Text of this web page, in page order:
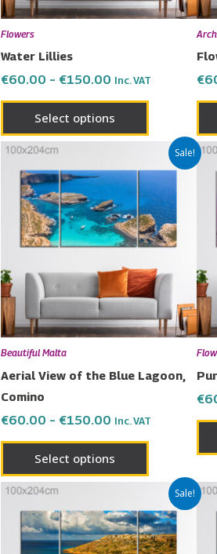
Flowers
Water Lillies
€60.00 – €150.00 Inc. VAT
Select options
chosen
product
€
Sale!
Beautiful Malta
Aerial View of the Blue Lagoon,
Comino
€60.00 – €150.00
€60.00
through
€150.00
Inc. VAT
Select options
This
product
has
multiple
variants.
options
may
be
chosen
the
page
€
Sale!
€60.00
through
This
product
has